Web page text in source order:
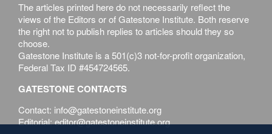
The articles printed here do not necessarily reflect the
views of the Editors or of Gatestone Institute. Both reserve
the right not to publish replies to articles should they so
choose.
Gatestone Institute is a 501(c)3 not-for-profit organization,
Federal Tax ID #454724565.
GATESTONE CONTACTS
Contact: info@gatestoneinstitute.org
Editorial: editor@gatestoneinstitute.org